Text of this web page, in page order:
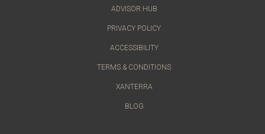
ADVISOR HUB
PRIVACY POLICY
ACCESSIBILITY
TERMS & CONDITIONS
XANTERRA
BLOG